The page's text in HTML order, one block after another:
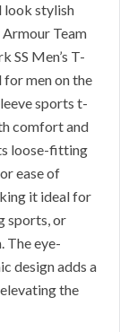
look stylish
Team
SS Men’s T-
for men on the
sports t-
comfort and
loose-fitting
ease of
it ideal for
sports, or
The eye-
design adds a
the